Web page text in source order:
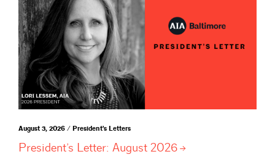
August 3, 2026 / President's Letters
President’s Letter: August 2026